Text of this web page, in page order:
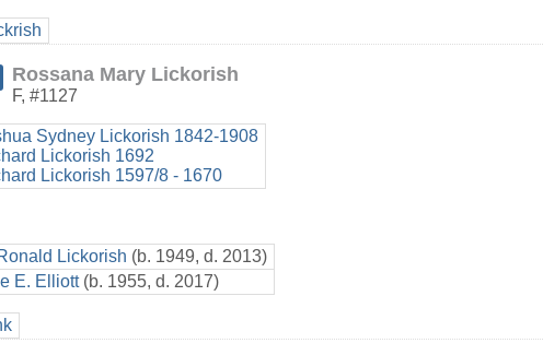
Rossana Mary Lickorish
F, #1127
Sydney Lickorish 1842-1908
Lickorish 1692
Lickorish 1597/8 - 1670
Lickorish (b. 1949, d. 2013)
E. Elliott (b. 1955, d. 2017)